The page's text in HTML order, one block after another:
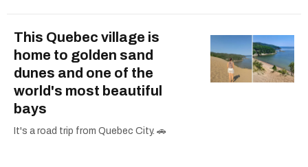
This Quebec village is
home to golden sand
dunes and one of the
world's most beautiful
bays
It's a road trip from Quebec City. 🚗